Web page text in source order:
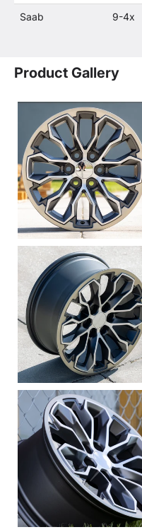
Saab 9-4x
Product Gallery